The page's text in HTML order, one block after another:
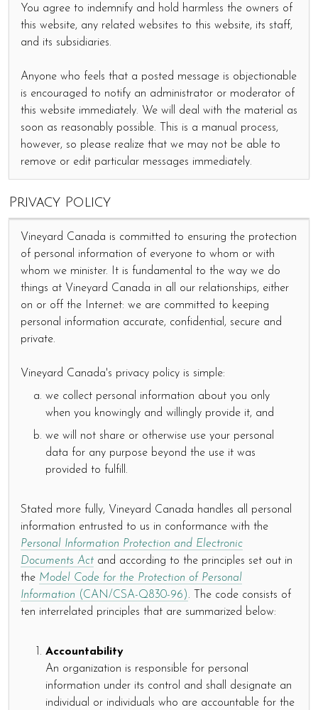
You agree to indemnify and hold harmless the owners of
this website, any related websites to this website, its staff,
and its subsidiaries.
Anyone who feels that a posted message is objectionable
is encouraged to notify an administrator or moderator of
this website immediately. We will deal with the material as
soon as reasonably possible. This is a manual process,
however, so please realize that we may not be able to
remove or edit particular messages immediately.
Privacy Policy
Vineyard Canada is committed to ensuring the protection
of personal information of everyone to whom or with
whom we minister. It is fundamental to the way we do
things at Vineyard Canada in all our relationships, either
on or off the Internet: we are committed to keeping
personal information accurate, confidential, secure and
private.
Vineyard Canada's privacy policy is simple:
we collect personal information about you only
when you knowingly and willingly provide it, and
we will not share or otherwise use your personal
data for any purpose beyond the use it was
provided to fulfill.
Stated more fully, Vineyard Canada handles all personal
information entrusted to us in conformance with the
Personal Information Protection and Electronic
Documents Act and according to the principles set out in
the Model Code for the Protection of Personal
Information (CAN/CSA-Q830-96). The code consists of
ten interrelated principles that are summarized below:
Accountability
An organization is responsible for personal
information under its control and shall designate an
individual or individuals who are accountable for the